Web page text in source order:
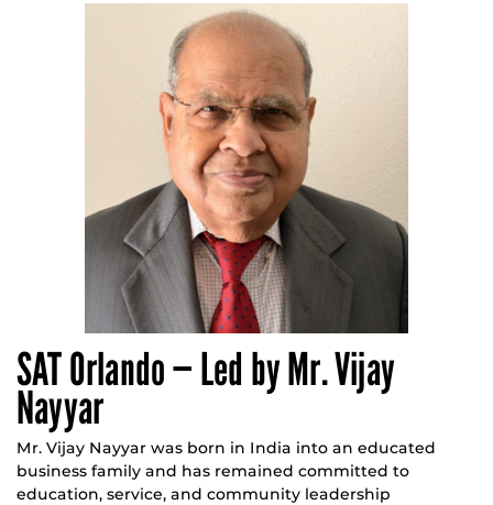
SAT Orlando — Led by Mr. Vijay
Nayyar
Mr. Vijay Nayyar was born in India into an educated
business family and has remained committed to
education, service, and community leadership